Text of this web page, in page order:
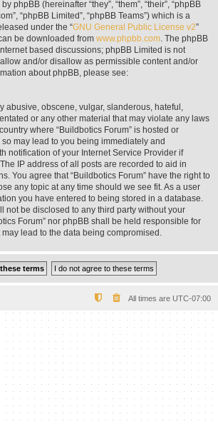
phpBB (hereinafter “they”, “them”, “their”, “phpBB
“phpBB Limited”, “phpBB Teams”) which is a
under the “GNU General Public License v2”
be downloaded from www.phpbb.com. The phpBB
based discussions; phpBB Limited is not
and/or disallow as permissible content and/or
about phpBB, please see:
abusive, obscene, vulgar, slanderous, hateful,
or any other material that may violate any laws
where “Buildbotics Forum” is hosted or
may lead to you being immediately and
notification of your Internet Service Provider if
IP address of all posts are recorded to aid in
You agree that “Buildbotics Forum” have the right to
any topic at any time should we see fit. As a user
you have entered to being stored in a database.
not be disclosed to any third party without your
Forum” nor phpBB shall be held responsible for
lead to the data being compromised.
All times are UTC-07:00